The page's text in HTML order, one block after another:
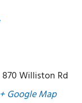
870 Williston Rd
+ Google Map